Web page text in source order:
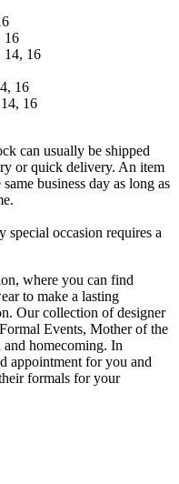
16
14, 16
16
16
can usually be shipped
or quick delivery. An item
business day as long as
special occasion requires a
where you can find
to make a lasting
Our collection of designer
Events, Mother of the
homecoming. In
appointment for you and
formals for your